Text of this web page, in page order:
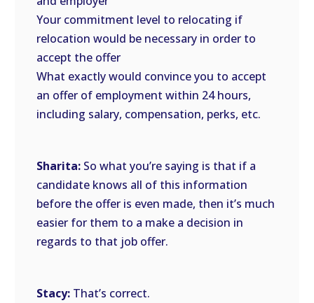
Your commitment level to relocating if
relocation would be necessary in order to
accept the offer
What exactly would convince you to accept
an offer of employment within 24 hours,
including salary, compensation, perks, etc.
Sharita: So what you’re saying is that if a
candidate knows all of this information
before the offer is even made, then it’s much
easier for them to a make a decision in
regards to that job offer.
Stacy: That’s correct.